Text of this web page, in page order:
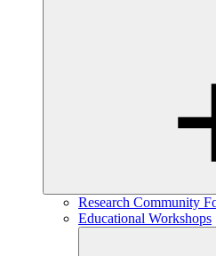
Research Community
Educational Workshops